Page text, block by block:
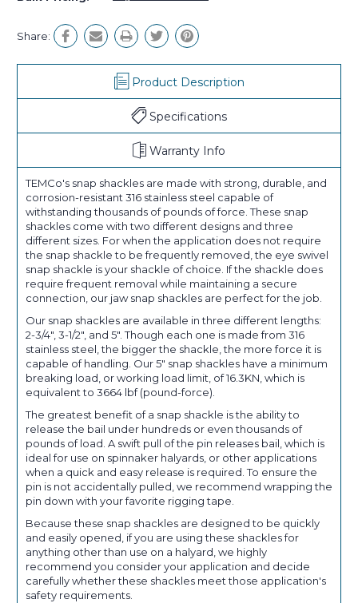
Share:
Product Description
Specifications
Warranty Info
TEMCo's snap shackles are made with strong, durable, and
corrosion-resistant 316 stainless steel capable of
withstanding thousands of pounds of force. These snap
shackles come with two different designs and three
different sizes. For when the application does not require
the snap shackle to be frequently removed, the eye swivel
snap shackle is your shackle of choice. If the shackle does
require frequent removal while maintaining a secure
connection, our jaw snap shackles are perfect for the job.
Our snap shackles are available in three different lengths:
2-3/4", 3-1/2", and 5". Though each one is made from 316
stainless steel, the bigger the shackle, the more force it is
capable of handling. Our 5" snap shackles have a minimum
breaking load, or working load limit, of 16.3KN, which is
equivalent to 3664 lbf (pound-force).
The greatest benefit of a snap shackle is the ability to
release the bail under hundreds or even thousands of
pounds of load. A swift pull of the pin releases bail, which is
ideal for use on spinnaker halyards, or other applications
when a quick and easy release is required. To ensure the
pin is not accidentally pulled, we recommend wrapping the
pin down with your favorite rigging tape.
Because these snap shackles are designed to be quickly
and easily opened, if you are using these shackles for
anything other than use on a halyard, we highly
recommend you consider your application and decide
carefully whether these shackles meet those application's
safety requirements.